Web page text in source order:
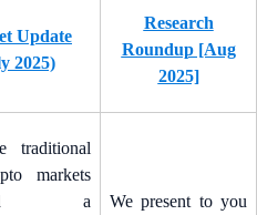
Update
2025)
Research
Roundup [Aug
2025]
traditional
markets
a
We present to you